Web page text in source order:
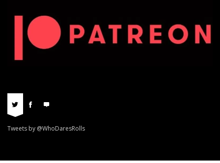
Tweets by @WhoDaresRolls